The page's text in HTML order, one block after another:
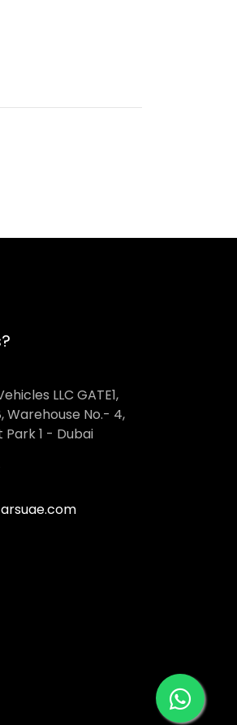
LLC GATE1,
Warehouse No.- 4,
1 - Dubai